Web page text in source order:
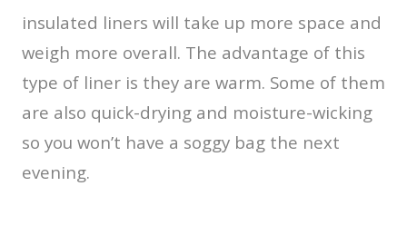
insulated liners will take up more space and
weigh more overall. The advantage of this
type of liner is they are warm. Some of them
are also quick-drying and moisture-wicking
so you won’t have a soggy bag the next
evening.